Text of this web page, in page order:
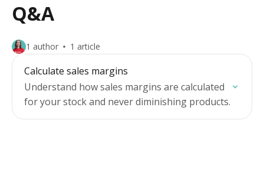
Q&A
1 author 1 article
Calculate sales margins
Understand how sales margins are calculated
for your stock and never diminishing products.